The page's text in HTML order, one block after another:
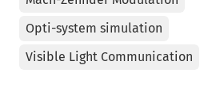
Opti-system simulation
Visible Light Communication